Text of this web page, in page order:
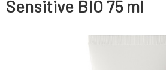
Sensitive BIO 75 ml